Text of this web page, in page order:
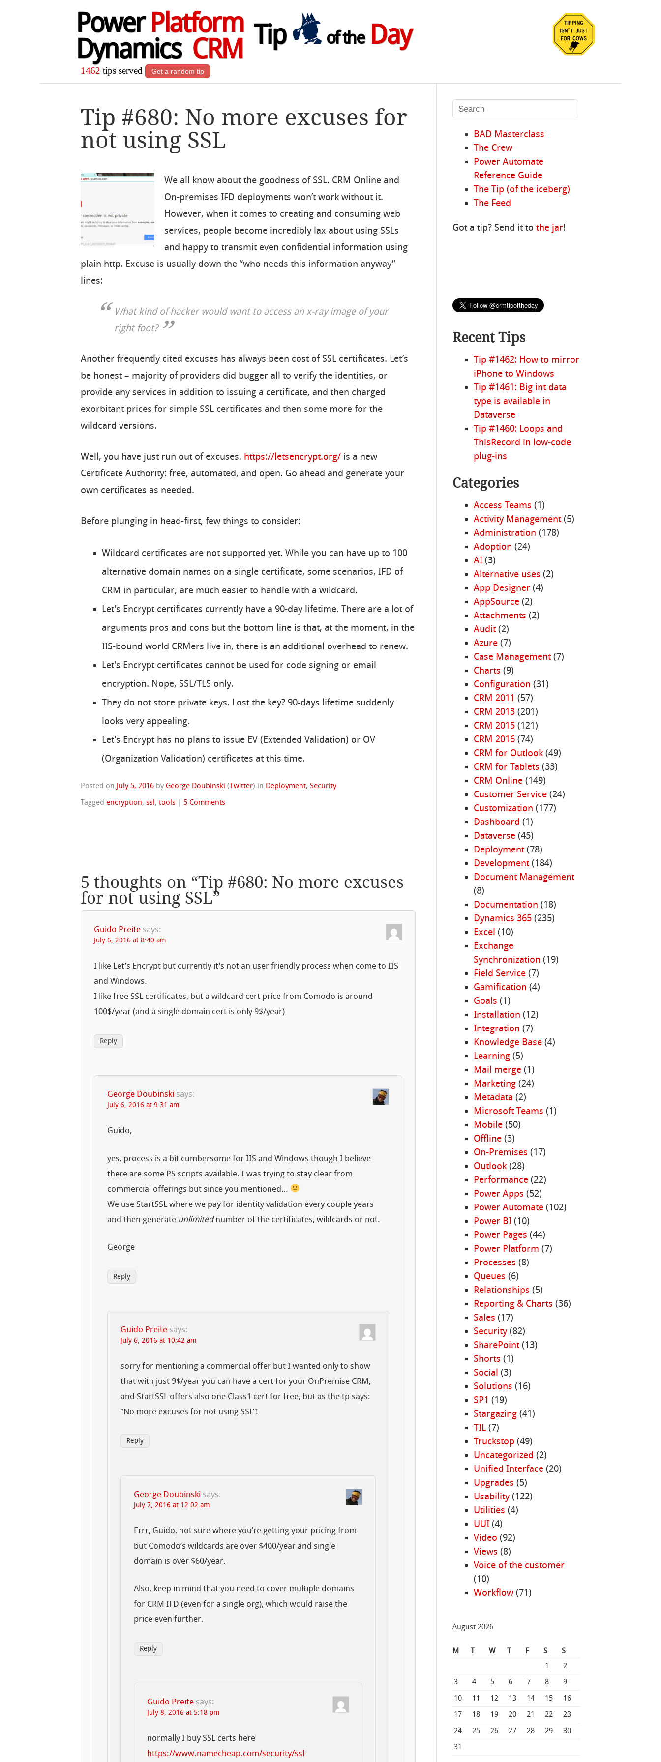
Power Platform
Dynamics CRM
Tip of theDay
1462 tips served Get a random tip
Tip #680: No more excuses for
not using SSL
We all know about the goodness of SSL. CRM Online and
On-premises IFD deployments won’t work without it.
However, when it comes to creating and consuming web
services, people become incredibly lax about using SSLs
and happy to transmit even confidential information using
plain http. Excuse is usually down the “who needs this information anyway”
lines:
What kind of hacker would want to access an x-ray image of your
right foot?
Another frequently cited excuses has always been cost of SSL certificates. Let’s
be honest – majority of providers did bugger all to verify the identities, or
provide any services in addition to issuing a certificate, and then charged
exorbitant prices for simple SSL certificates and then some more for the
wildcard versions.
Well, you have just run out of excuses. https://letsencrypt.org/ is a new
Certificate Authority: free, automated, and open. Go ahead and generate your
own certificates as needed.
Before plunging in head-first, few things to consider:
Wildcard certificates are not supported yet. While you can have up to 100
alternative domain names on a single certificate, some scenarios, IFD of
CRM in particular, are much easier to handle with a wildcard.
Let’s Encrypt certificates currently have a 90-day lifetime. There are a lot of
arguments pros and cons but the bottom line is that, at the moment, in the
IIS-bound world CRMers live in, there is an additional overhead to renew.
Let’s Encrypt certificates cannot be used for code signing or email
encryption. Nope, SSL/TLS only.
They do not store private keys. Lost the key? 90-days lifetime suddenly
looks very appealing.
Let’s Encrypt has no plans to issue EV (Extended Validation) or OV
(Organization Validation) certificates at this time.
Posted on July 5, 2016 by George Doubinski ( Twitter) in Deployment,Security
Taggedencryption,ssl ,tools 5 Comments
5 thoughts on “Tip #680: No more excuses
for not using SSL”
Guido Preite says:
July 6, 2016 at 8:40 am
I like Let’s Encrypt but currently it’s not an user friendly process when come to IIS
and Windows.
I like free SSL certificates, but a wildcard cert price from Comodo is around
100$/year (and a single domain cert is only 9$/year)
Reply
George Doubinski says:
July 6, 2016 at 9:31 am
Guido,
yes, process is a bit cumbersome for IIS and Windows though I believe
there are some PS scripts available. I was trying to stay clear from
commercial offerings but since you mentioned…
We use StartSSL where we pay for identity validation every couple years
and then generate unlimitednumber of the certificates, wildcards or not.
George
Reply
Guido Preite says:
July 6, 2016 at 10:42 am
sorry for mentioning a commercial offer but I wanted only to show
that with just 9$/year you can have a cert for your OnPremise CRM,
and StartSSL offers also one Class1 cert for free, but as the tp says:
“No more excuses for not using SSL”!
Reply
George Doubinski says:
July 7, 2016 at 12:02 am
Errr, Guido, not sure where you’re getting your pricing from
but Comodo’s wildcards are over $400/year and single
domain is over $60/year.
Also, keep in mind that you need to cover multiple domains
for CRM IFD (even for a single org), which would raise the
price even further.
Reply
Guido Preite says:
July 8, 2016 at 5:18 pm
normally I buy SSL certs here
https://www.namecheap.com/security/ssl-
BAD Masterclass
The Crew
Power Automate
Reference Guide
The Tip (of the iceberg)
The Feed
Got a tip? Send it tothe jar!
Recent Tips
Tip #1462: How to mirror
iPhone to Windows
Tip #1461: Big int data
type is available in
Dataverse
Tip #1460: Loops and
ThisRecord in low-code
plug-ins
Categories
Access Teams (1)
Activity Management(5)
Administration (178)
Adoption (24)
AI(3)
Alternative uses (2)
App Designer(4)
AppSource(2)
Attachments (2)
Audit(2)
Azure(7)
Case Management(7)
Charts (9)
Configuration (31)
CRM 2011 (57)
CRM 2013(201)
CRM 2015(121)
CRM 2016(74)
CRM for Outlook(49)
CRM for Tablets (33)
CRM Online(149)
Customer Service(24)
Customization (177)
Dashboard (1)
Dataverse(45)
Deployment(78)
Development(184)
Document Management
(8)
Documentation (18)
Dynamics 365(235)
Excel (10)
Exchange
Synchronization (19)
Field Service(7)
Gamification (4)
Goals (1)
Installation (12)
Integration (7)
Knowledge Base(4)
Learning(5)
Mail merge(1)
Marketing(24)
Metadata (2)
Microsoft Teams (1)
Mobile(50)
Offline(3)
On-Premises (17)
Outlook(28)
Performance(22)
Power Apps (52)
Power Automate(102)
Power BI(10)
Power Pages (44)
Power Platform (7)
Processes (8)
Queues (6)
Relationships (5)
Reporting & Charts (36)
Sales (17)
Security(82)
SharePoint(13)
Shorts (1)
Social (3)
Solutions (16)
SP1 (19)
Stargazing(41)
TIL(7)
Truckstop (49)
Uncategorized (2)
Unified Interface(20)
Upgrades (5)
Usability(122)
Utilities (4)
UUI(4)
Video (92)
Views (8)
Voice of the customer
(10)
Workflow(71)
August 2026
M T W T F S
S
1
2
3 4 5 6 7 8 9
10 11 12 13 14 15 16
17 18 19 20 21 22 23
24 25 26 27 28 29 30
31